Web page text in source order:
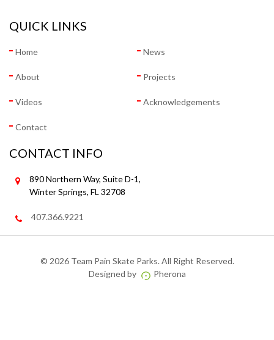
QUICK LINKS
Home News
About Projects
Videos Acknowledgements
Contact
CONTACT INFO
890 Northern Way, Suite D-1,
Winter Springs, FL 32708
407.366.9221
© 2026 Team Pain Skate Parks. All Right Reserved.
Designed by
Pherona